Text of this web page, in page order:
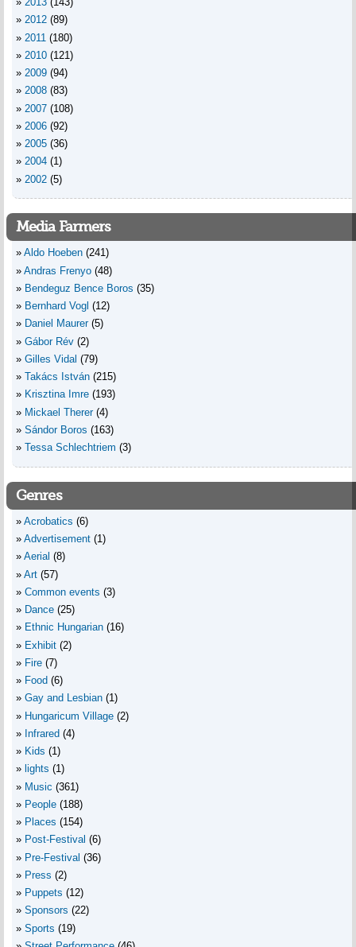
2012 (89)
2011 (180)
2010 (121)
2009 (94)
2008 (83)
2007 (108)
2006 (92)
2005 (36)
2004 (1)
2002 (5)
Media Farmers
Aldo Hoeben (241)
Andras Frenyo (48)
Bendeguz Bence Boros (35)
Bernhard Vogl (12)
Daniel Maurer (5)
Gábor Rév (2)
Gilles Vidal (79)
Takács István (215)
Krisztina Imre (193)
Mickael Therer (4)
Sándor Boros (163)
Tessa Schlechtriem (3)
Genres
Acrobatics (6)
Advertisement (1)
Aerial (8)
Art (57)
Common events (3)
Dance (25)
Ethnic Hungarian (16)
Exhibit (2)
Fire (7)
Food (6)
Gay and Lesbian (1)
Hungaricum Village (2)
Infrared (4)
Kids (1)
lights (1)
Music (361)
People (188)
Places (154)
Post-Festival (6)
Pre-Festival (36)
Press (2)
Puppets (12)
Sponsors (22)
Sports (19)